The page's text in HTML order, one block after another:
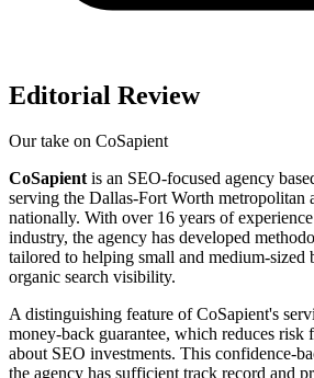
Editorial Review
Our take on CoSapient
CoSapientis an SEO-focused agency
serving the Dallas-Fort Worth metropolitan
nationally. With over 16 years of
industry, the agency has developed
tailored to helping small and medium-sized
organic search visibility.
A distinguishing feature of CoSapient's
money-back guarantee, which reduces risk
about SEO investments. This confidence-
the agency has sufficient track record and